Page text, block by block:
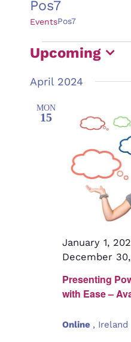
Pos7
EventsPos7
Events
Upcoming
Select
April 2024
MON
15
Presenting
with Ease –
January 1,
December
Online , Ireland